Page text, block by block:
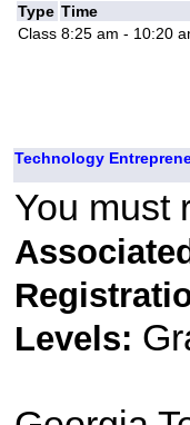
Type Time
Class 8:25 am - 10:20
Technology
You must
Levels: